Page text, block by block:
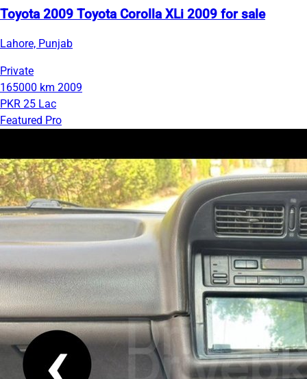
Toyota 2009 Toyota Corolla XLi 2009 for sale
Lahore, Punjab
Private
165000 km 2009
PKR 25 Lac
Featured Pro